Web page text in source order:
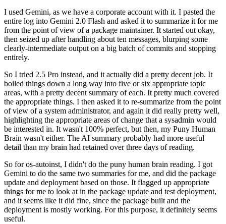
I used Gemini, as we have a corporate account with it. I pasted the
entire log into Gemini 2.0 Flash and asked it to summarize it for me
from the point of view of a package maintainer. It started out okay,
then seized up after handling about ten messages, blurping some
clearly-intermediate output on a big batch of commits and stopping
entirely.
So I tried 2.5 Pro instead, and it actually did a pretty decent job. It
boiled things down a long way into five or six appropriate topic
areas, with a pretty decent summary of each. It pretty much covered
the appropriate things. I then asked it to re-summarize from the point
of view of a system administrator, and again it did really pretty well,
highlighting the appropriate areas of change that a sysadmin would
be interested in. It wasn't 100% perfect, but then, my Puny Human
Brain wasn't either. The AI summary probably had more useful
detail than my brain had retained over three days of reading.
So for os-autoinst, I didn't do the puny human brain reading. I got
Gemini to do the same two summaries for me, and did the package
update and deployment based on those. It flagged up appropriate
things for me to look at in the package update and test deployment,
and it seems like it did fine, since the package built and the
deployment is mostly working. For this purpose, it definitely seems
useful.